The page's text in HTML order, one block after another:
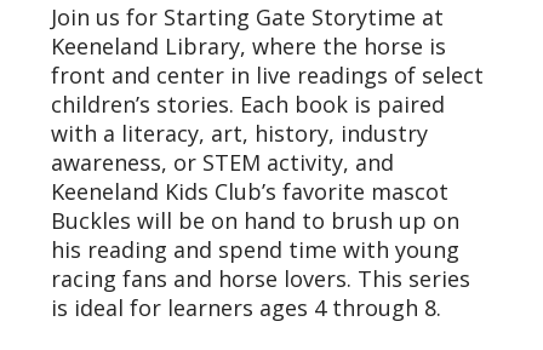
Join us for Starting Gate Storytime at
Keeneland Library, where the horse is
front and center in live readings of select
children’s stories. Each book is paired
with a literacy, art, history, industry
awareness, or STEM activity, and
Keeneland Kids Club’s favorite mascot
Buckles will be on hand to brush up on
his reading and spend time with young
racing fans and horse lovers. This series
is ideal for learners ages 4 through 8.